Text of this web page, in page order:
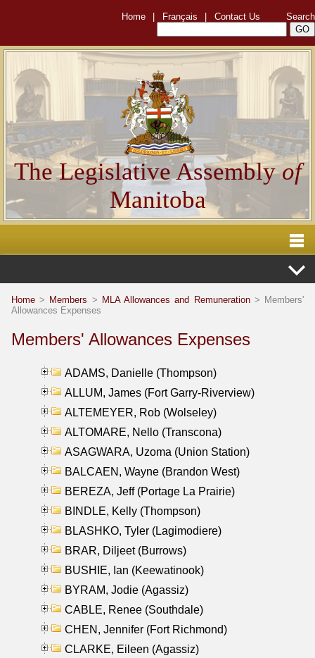
Home Français Contact Us Search
The Legislative Assemblyof
Manitoba
Home > Members > MLA Allowances and Remuneration> Members'
Allowances Expenses
Members' Allowances Expenses
ADAMS, Danielle (Thompson)
ALLUM, James (Fort Garry-Riverview)
ALTEMEYER, Rob (Wolseley)
ALTOMARE, Nello (Transcona)
ASAGWARA, Uzoma (Union Station)
BALCAEN, Wayne (Brandon West)
BEREZA, Jeff (Portage La Prairie)
BINDLE, Kelly (Thompson)
BLASHKO, Tyler (Lagimodiere)
BRAR, Diljeet (Burrows)
BUSHIE, Ian (Keewatinook)
BYRAM, Jodie (Agassiz)
CABLE, Renee (Southdale)
CHEN, Jennifer (Fort Richmond)
CLARKE, Eileen (Agassiz)